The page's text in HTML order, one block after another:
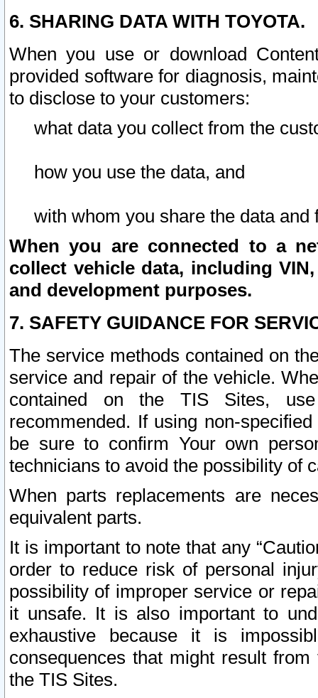
6. SHARING DATA WITH TOYOTA.
When you use or download
provided software for diagnosis,
to disclose to your customers:
what data you collect from the
how you use the data, and
with whom you share the data and
When you are connected to a
collect vehicle data, including
and development purposes.
7. SAFETY GUIDANCE FOR
The service methods contained on
service and repair of the vehicle.
contained on the TIS Sites,
recommended. If using non-
be sure to confirm Your own
technicians to avoid the possibility of
When parts replacements are
equivalent parts.
It is important to note that any
order to reduce risk of personal
possibility of improper service or
it unsafe. It is also important to
exhaustive because it is
consequences that might result
the TIS Sites.